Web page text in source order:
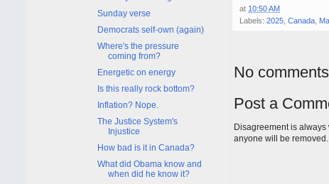
at 10:50 AM
Labels: 2025 Canada
No
Post a
Disagreement is
anyone will be removed.
Sunday verse
Democrats self-own (again)
Where's the pressure
coming from?
Energetic on energy
Is this really rock bottom?
Inflation? Nope.
The Justice System's
Injustice
How bad is it in Canada?
What did Obama know and
when did he know it?